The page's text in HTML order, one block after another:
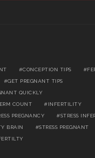
CONCEPTION TIPS
GET PREGNANT TIPS
QUICKLY
COUNT INFERTILITY
PREGNANCY STRESS
BRAIN STRESS PREGNANT